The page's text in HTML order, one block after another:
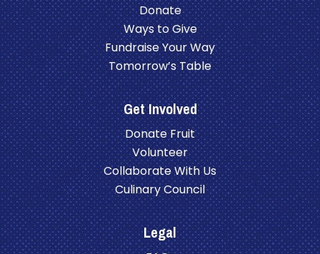
Donate
Ways to Give
Fundraise Your Way
Tomorrow’s Table
Get Involved
Donate Fruit
Volunteer
Collaborate With Us
Culinary Council
Legal